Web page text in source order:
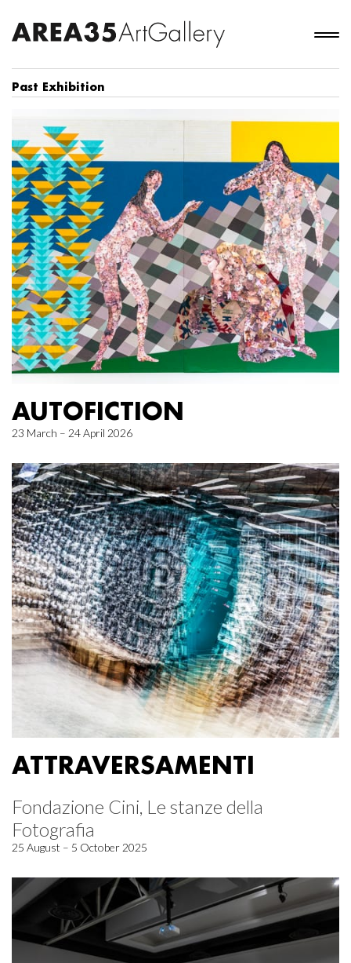
Past Exhibition
AUTOFICTION
23 March – 24 April 2026
ATTRAVERSAMENTI
Fondazione Cini, Le stanze della
Fotografia
25 August – 5 October 2025